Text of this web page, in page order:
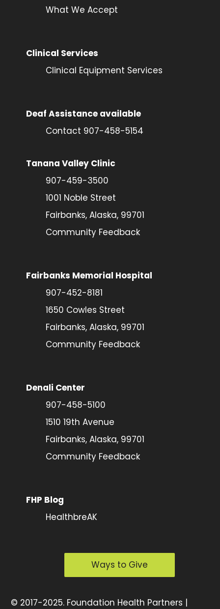
What We Accept
Clinical Services
Clinical Equipment Services
Deaf Assistance available
Contact 907-458-5154
Tanana Valley Clinic
907-459-3500
1001 Noble Street
Fairbanks, Alaska, 99701
Community Feedback
Fairbanks Memorial Hospital
907-452-8181
1650 Cowles Street
Fairbanks, Alaska, 99701
Community Feedback
Denali Center
907-458-5100
1510 19th Avenue
Fairbanks, Alaska, 99701
Community Feedback
FHP Blog
HealthbreAK
Ways to Give
© 2017-2025. Foundation Health Partners |